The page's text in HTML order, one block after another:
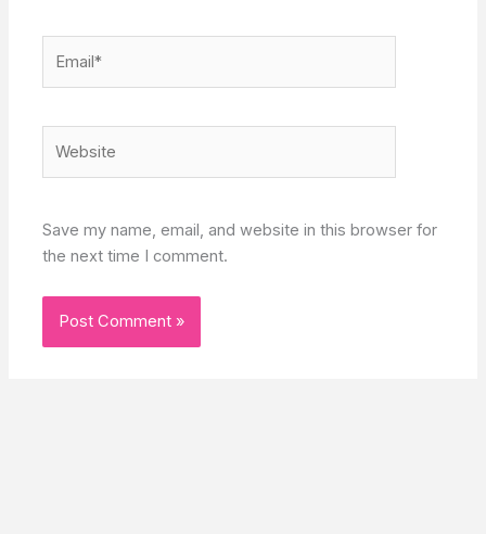
Save my name, email, and website in this browser for
the next time I comment.